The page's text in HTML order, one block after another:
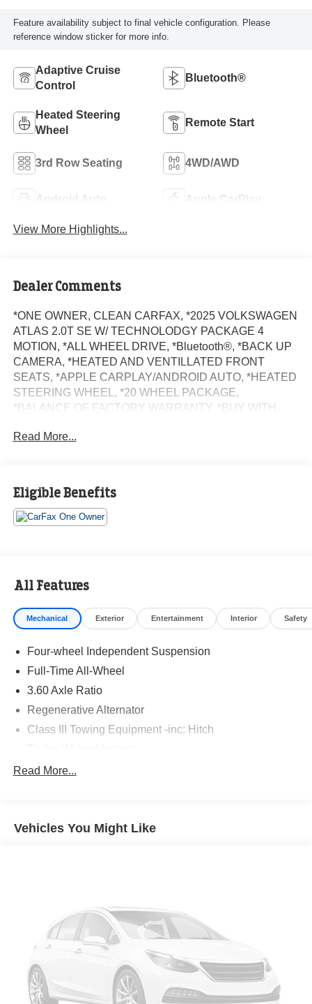
Feature availability subject to final vehicle configuration. Please
reference window sticker for more info.
Adaptive Cruise
Control
Bluetooth®
Heated Steering
Wheel
Remote Start
3rd Row Seating 4WD/AWD
Android Auto Apple CarPlay
View More Highlights...
Dealer Comments
*ONE OWNER, CLEAN CARFAX, *2025 VOLKSWAGEN
ATLAS 2.0T SE W/ TECHNOLODGY PACKAGE 4
MOTION, *ALL WHEEL DRIVE, *Bluetooth®, *BACK UP
CAMERA, *HEATED AND VENTILLATED FRONT
SEATS, *APPLE CARPLAY/ANDROID AUTO, *HEATED
STEERING WHEEL, *20 WHEEL PACKAGE,
*BALANCE OF FACTORY WARRANTY, *BUY WITH
Exit 36* Shop online 24/7 at
www.randymarionsubaru.com ** All prices are plus
Tax/Registration, Document / Administration Fees and
Read More...
Eligible Benefits
All Features
Mechanical Exterior Entertainment Interior Safety
Four-wheel Independent Suspension
Full-Time All-Wheel
3.60 Axle Ratio
Regenerative Alternator
Class III Towing Equipment -inc: Hitch
5908# Gvwr 1102# Maximum Payload
Electro-Hydraulic Power Assist Speed-Sensing
Strut Front Suspension w/Coil Springs
Multi-Link Rear Suspension w/Coil Springs
4-Wheel Disc Brakes w/4-Wheel ABS, Front And Rear
Vented Discs, Brake Assist, Hill Descent Control, Hill
Hold Control and Electric Parking Brake
Read More...
Vehicles You Might Like